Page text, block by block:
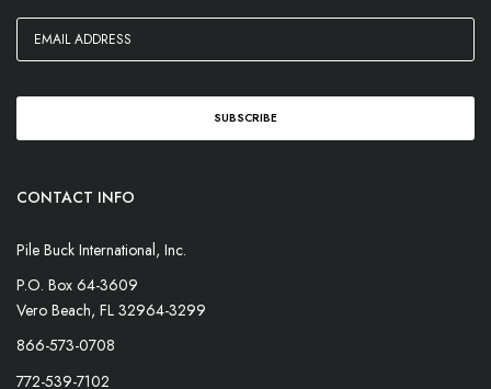
CONTACT INFO
Pile Buck International, Inc.
P.O. Box 64-3609
Vero Beach, FL 32964-3299
866-573-0708
772-539-7102